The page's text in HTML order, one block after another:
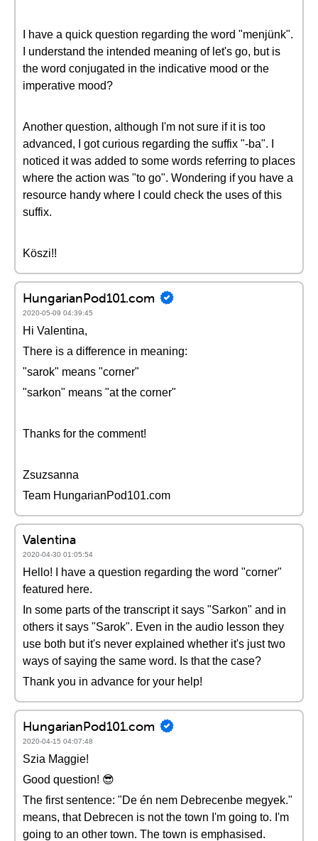
I have a quick question regarding the word "menjünk".
I understand the intended meaning of let's go, but is
the word conjugated in the indicative mood or the
imperative mood?
Another question, although I'm not sure if it is too
advanced, I got curious regarding the suffix "-ba". I
noticed it was added to some words referring to places
where the action was "to go". Wondering if you have a
resource handy where I could check the uses of this
suffix.
Köszi!!
HungarianPod101.com
2020-05-09 04:39:45
Hi Valentina,
There is a difference in meaning:
"sarok" means "corner"
"sarkon" means "at the corner"
Thanks for the comment!
Zsuzsanna
Team HungarianPod101.com
Valentina
2020-04-30 01:05:54
Hello! I have a question regarding the word "corner"
featured here.
In some parts of the transcript it says "Sarkon" and in
others it says "Sarok". Even in the audio lesson they
use both but it's never explained whether it's just two
ways of saying the same word. Is that the case?
Thank you in advance for your help!
HungarianPod101.com
2020-04-15 04:07:48
Szia Maggie!
Good question! 😎
The first sentence: "De én nem Debrecenbe megyek."
means, that Debrecen is not the town I'm going to. I'm
going to an other town. The town is emphasised.